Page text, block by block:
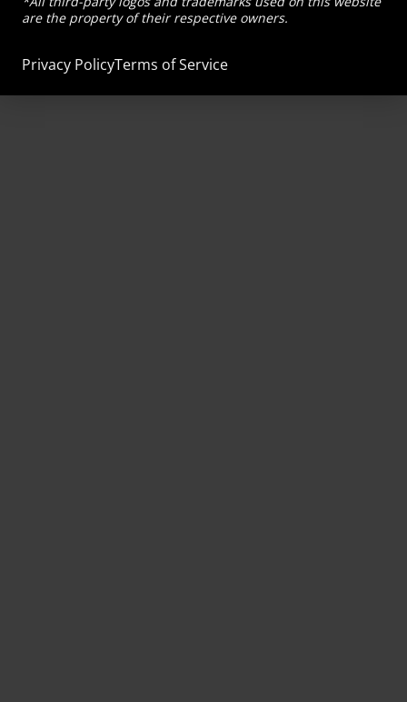
are the property of their respective owners.
Privacy PolicyTerms of Service